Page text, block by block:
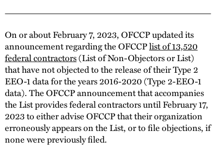
On or about February 7, 2023, OFCCP updated its
announcement regarding the OFCCPlist of 13,520
federal contractors(List of Non-Objectors or List)
that have not objected to the release of their Type 2
EEO-1 data for the years 2016-2020 (Type 2-EEO-1
data). The OFCCP announcement that accompanies
the List provides federal contractors until February 17,
2023 to either advise OFCCP that their organization
erroneously appears on the List, or to file objections, if
none were previously filed.